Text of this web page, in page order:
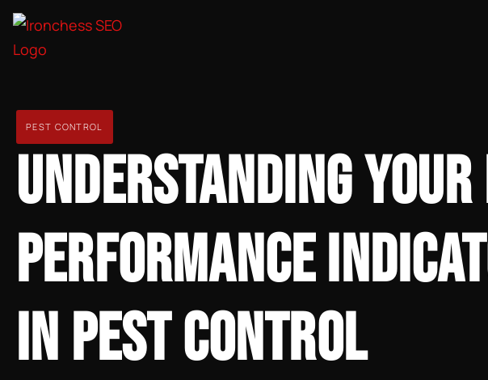
PEST CONTROL
UNDERSTANDING
PERFORMANCE
IN PEST CONTROL